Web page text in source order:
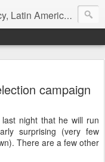
America, etc.
campaign
last night that he will run
surprising (very few
There are a few other